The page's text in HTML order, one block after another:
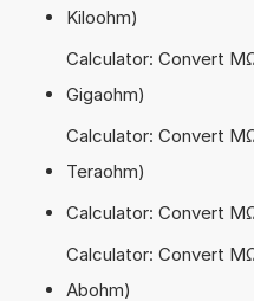
Kiloohm)
Calculator: Convert
Gigaohm)
Calculator: Convert
Teraohm)
Calculator: Convert
Calculator: Convert
Abohm)